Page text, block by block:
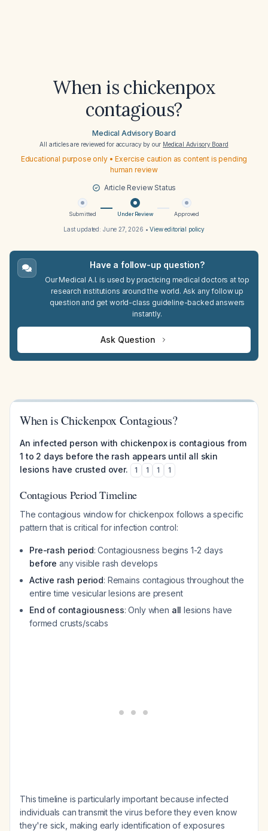
When is chickenpox
contagious?
Medical Advisory Board
All articles are reviewed for accuracy by our Medical Advisory Board
Educational purpose only • Exercise caution as content is pending
human review
Article Review Status
Submitted Under Review Approved
Last updated: June 27, 2026 •View editorial policy
Have a follow-up question?
Our Medical A.I. is used by practicing medical doctors at top
research institutions around the world. Ask any follow up
question and get world-class guideline-backed answers
instantly.
Ask Question
When is Chickenpox Contagious?
An infected person with chickenpox is contagious from
1 to 2 days before the rash appears until all skin
lesions have crusted over.
1 1 1 1
Contagious Period Timeline
The contagious window for chickenpox follows a specific
pattern that is critical for infection control:
Pre-rash period: Contagiousness begins 1-2 days
before any visible rash develops
Active rash period: Remains contagious throughout the
entire time vesicular lesions are present
End of contagiousness: Only when all lesions have
formed crusts/scabs
This timeline is particularly important because infected
individuals can transmit the virus before they even know
they're sick, making early identification of exposures